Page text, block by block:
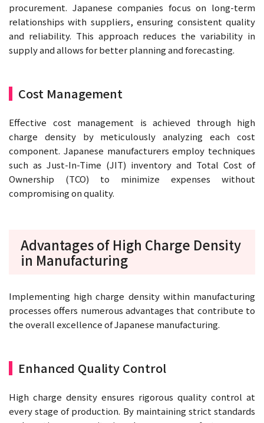
procurement. Japanese companies focus on long-term
relationships with suppliers, ensuring consistent quality
and reliability. This approach reduces the variability in
supply and allows for better planning and forecasting.
Cost Management
Effective cost management is achieved through high
charge density by meticulously analyzing each cost
component. Japanese manufacturers employ techniques
such as Just-In-Time (JIT) inventory and Total Cost of
Ownership (TCO) to minimize expenses without
compromising on quality.
Advantages of High Charge Density
in Manufacturing
Implementing high charge density within manufacturing
processes offers numerous advantages that contribute to
the overall excellence of Japanese manufacturing.
Enhanced Quality Control
High charge density ensures rigorous quality control at
every stage of production. By maintaining strict standards